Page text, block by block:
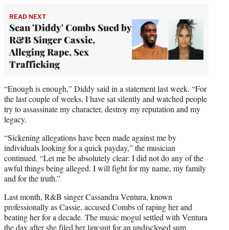
READ NEXT
Sean 'Diddy' Combs Sued by
R&B Singer Cassie,
Alleging Rape, Sex
Trafficking
“Enough is enough,” Diddy said in a statement last week. “For
the last couple of weeks, I have sat silently and watched people
try to assassinate my character, destroy my reputation and my
legacy.
“Sickening allegations have been made against me by
individuals looking for a quick payday,” the musician
continued. “Let me be absolutely clear: I did not do any of the
awful things being alleged. I will fight for my name, my family
and for the truth.”
Last month, R&B singer Cassandra Ventura, known
professionally as Cassie, accused Combs of raping her and
beating her for a decade. The music mogul settled with Ventura
the day after she filed her lawsuit for an undisclosed sum.